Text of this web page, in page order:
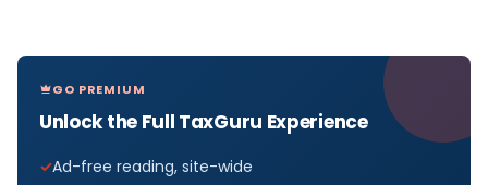
GO PREMIUM
Unlock the Full TaxGuru Experience
Ad-free reading, site-wide